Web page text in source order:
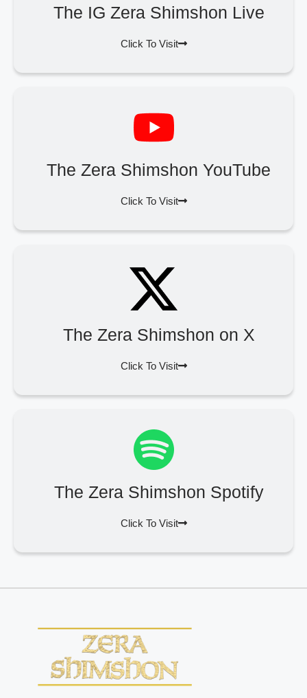
The IG Zera Shimshon Live
Click To Visit
The Zera Shimshon YouTube
Click To Visit
The Zera Shimshon on X
Click To Visit
The Zera Shimshon Spotify
Click To Visit